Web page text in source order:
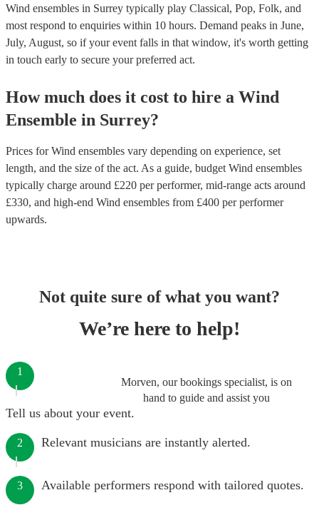
Wind ensembles in Surrey typically play Classical, Pop, Folk, and
most respond to enquiries within 10 hours. Demand peaks in June,
July, August, so if your event falls in that window, it's worth getting
in touch early to secure your preferred act.
How much does it cost to hire a Wind
Ensemble in Surrey?
Prices forWind ensembles vary depending on experience, set
length, and the size of the act. As a guide, budget Wind ensembles
typically charge around £220 per performer, mid-range acts around
£330, and high-end Wind ensembles from £400 per performer
upwards.
Not quite sure of what you want?
We’re here to help!
Morven, our bookings specialist, is on
hand to guide and assist you
1
Tell us about your event.
2 Relevant musicians are instantly alerted.
3 Available performers respond with tailored quotes.